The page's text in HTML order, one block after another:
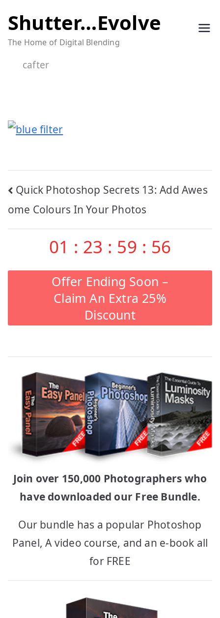
to
content
Shutter…Evolve
The Home of Digital Blending
cafter
Post
navigation
Quick Photoshop Secrets 13: Add Awes
ome Colours In Your Photos
01 : 23 : 59 : 55
Offer Ending Soon –
Claim An Extra 25%
Discount
Join over 150,000 Photographers who
have downloaded our Free Bundle.
Our bundle has a popular Photoshop
Panel, A video course, and an e-book all
for FREE